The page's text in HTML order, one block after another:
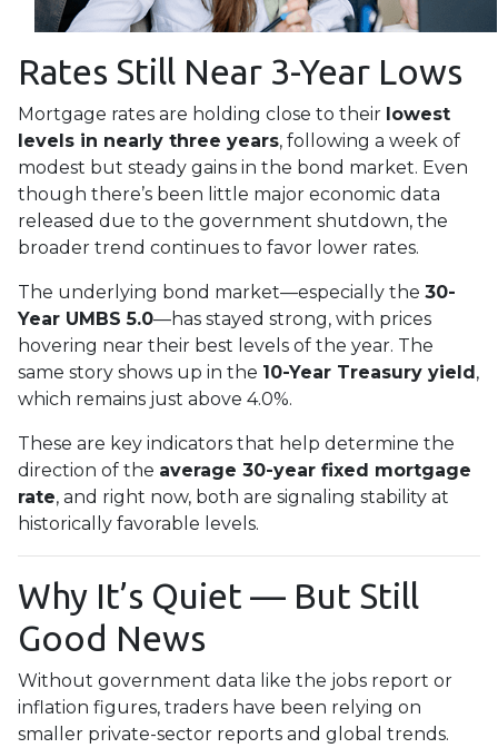
Rates Still Near 3-Year Lows
Mortgage rates are holding close to their lowest
levels in nearly three years, following a week of
modest but steady gains in the bond market. Even
though there’s been little major economic data
released due to the government shutdown, the
broader trend continues to favor lower rates.
The underlying bond market—especially the 30-
Year UMBS 5.0—has stayed strong, with prices
hovering near their best levels of the year. The
same story shows up in the 10-Year Treasury yield,
which remains just above 4.0%.
These are key indicators that help determine the
direction of the average 30-year fixed mortgage
rate, and right now, both are signaling stability at
historically favorable levels.
Why It’s Quiet — But Still
Good News
Without government data like the jobs report or
inflation figures, traders have been relying on
smaller private-sector reports and global trends.